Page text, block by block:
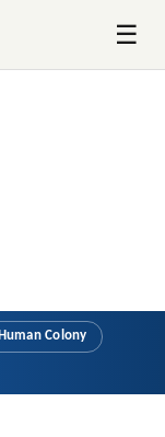
☰
Human Colony